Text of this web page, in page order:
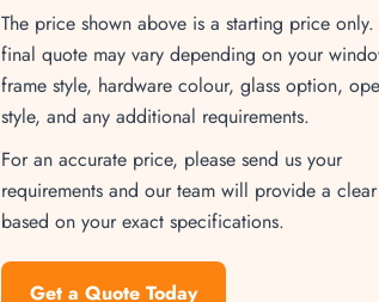
The price shown above is a starting price only.
final quote may vary depending on your
frame style, hardware colour, glass option,
style, and any additional requirements.
For an accurate price, please send us your
requirements and our team will provide a
based on your exact specifications.
Get a Quote Today